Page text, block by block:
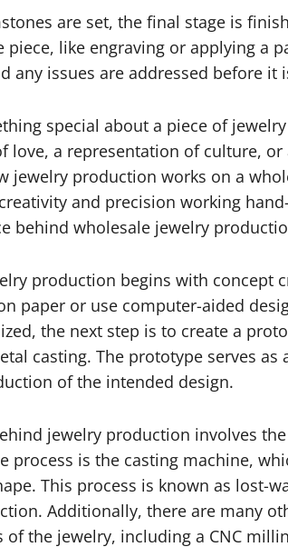
are set, the final stage is
piece, like engraving or applying a
any issues are addressed before it
special about a piece of
love, a representation of culture,
jewelry production works on a
and precision working
behind wholesale jewelry
production begins with concept
paper or use computer-aided
the next step is to create a
casting. The prototype serves
of the intended design.
jewelry production involves
process is the casting machine,
This process is known as lost-
Additionally, there are many
of the jewelry, including a CNC